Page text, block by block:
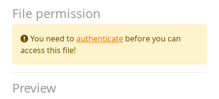
File permission
You need to authenticate before you can
access this file!
Preview